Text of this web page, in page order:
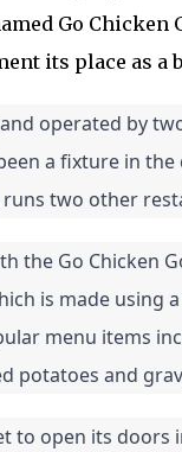
Go
its place as
operated by
a fixture in
two other
the Go Chicken
is made using
menu items
potatoes and
to open its doors